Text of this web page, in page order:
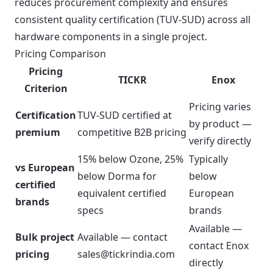
consistent quality certification (TUV-SUD) across all
hardware components in a single project.
Pricing Comparison
Pricing
Criterion
TICKR Enox
Certification
premium
TUV-SUD certified at
competitive B2B pricing
Pricing varies
by product —
verify directly
vs European
certified
brands
15% below Ozone, 25%
below Dorma for
equivalent certified
specs
Typically
below
European
brands
Bulk project
pricing
Available — contact
sales@tickrindia.com
Available —
contact Enox
directly